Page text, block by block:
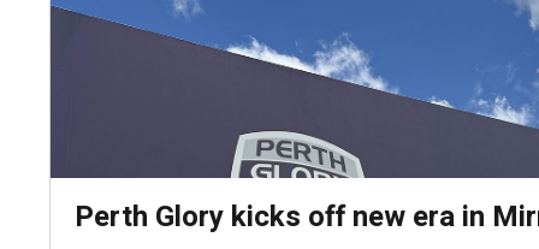
Perth Glory kicks off new era in